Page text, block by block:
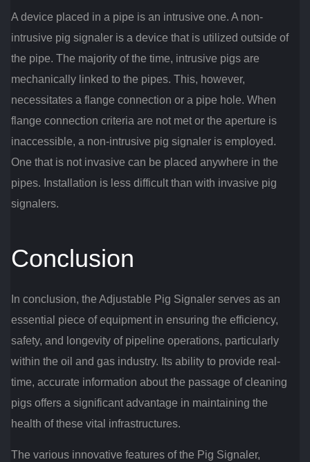
A device placed in a pipe is an intrusive one. A non-
intrusive pig signaler is a device that is utilized outside of
the pipe. The majority of the time, intrusive pigs are
mechanically linked to the pipes. This, however,
necessitates a flange connection or a pipe hole. When
flange connection criteria are not met or the aperture is
inaccessible, a non-intrusive pig signaler is employed.
One that is not invasive can be placed anywhere in the
pipes. Installation is less difficult than with invasive pig
signalers.
Conclusion
In conclusion, the Adjustable Pig Signaler serves as an
essential piece of equipment in ensuring the efficiency,
safety, and longevity of pipeline operations, particularly
within the oil and gas industry. Its ability to provide real-
time, accurate information about the passage of cleaning
pigs offers a significant advantage in maintaining the
health of these vital infrastructures.
The various innovative features of the Pig Signaler,